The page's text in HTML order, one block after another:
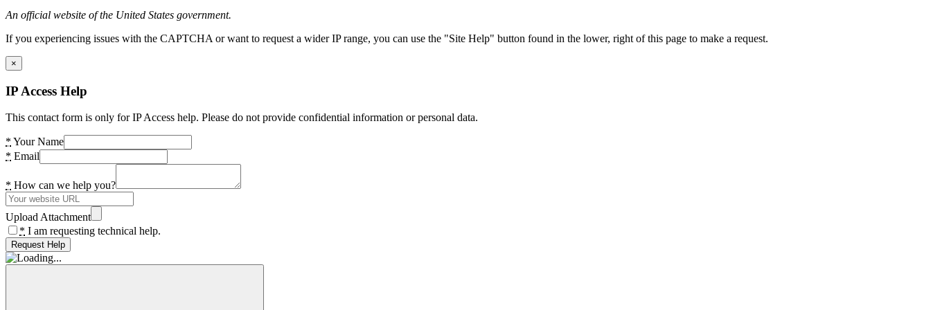
An official website of the United States government.
If you experiencing issues with the CAPTCHA or want to request a wider IP range, you can use the "Site Help" button found in the lower, right of this page to make a request.
×
IP Access Help
This contact form is only for IP Access help. Please do not provide confidential information or personal data.
* Your Name
* Email
* How can we help you?
Upload Attachment
* I am requesting technical help.